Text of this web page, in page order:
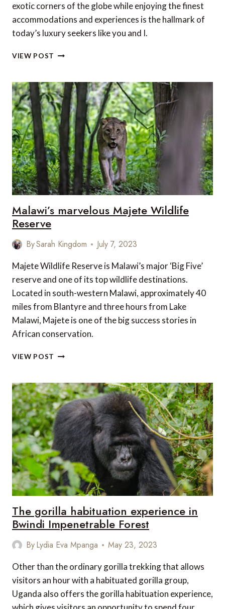
exotic corners of the globe while enjoying the finest
accommodations and experiences is the hallmark of
today’s luxury seekers like you and I.
VIEW POST YOUR
VS.
MY
TOP
5
TRAILBLAZERS:
WHO’S
THE
REAL
ADVENTURER?
Malawi’s marvelous Majete Wildlife
Reserve
BySarah Kingdom July 7, 2023
Majete Wildlife Reserve is Malawi’s major ‘Big Five’
reserve and one of its top wildlife destinations.
Located in south-western Malawi, approximately 40
miles from Blantyre and three hours from Lake
Malawi, Majete is one of the big success stories in
African conservation.
VIEW POST MALAWI’S
WILDLIFE
RESERVE
The gorilla habituation experience in
Bwindi Impenetrable Forest
ByLydia Eva Mpanga May 23, 2023
Other than the ordinary gorilla trekking that allows
visitors an hour with a habituated gorilla group,
Uganda also offers the gorilla habituation experience,